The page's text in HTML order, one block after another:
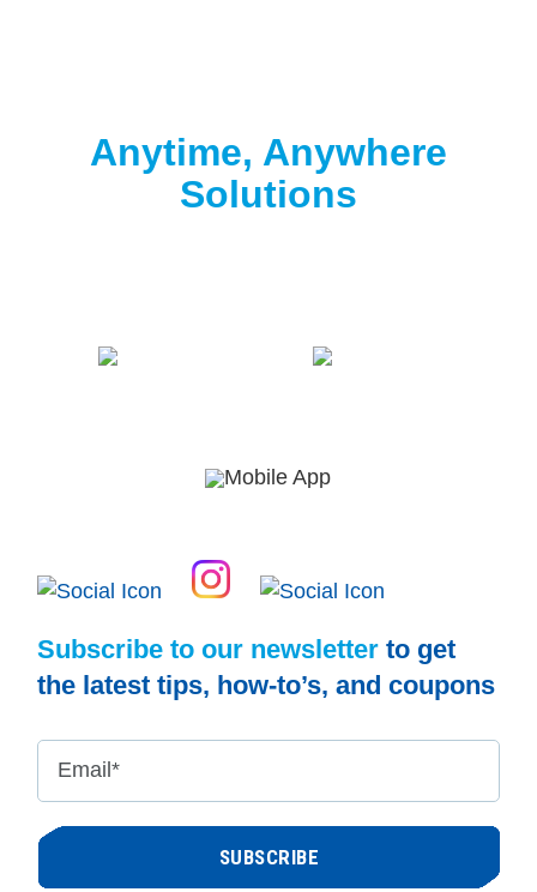
Anytime, Anywhere
Solutions
Subscribe to our newsletterto get
the latest tips, how-to’s, and coupons
Email*